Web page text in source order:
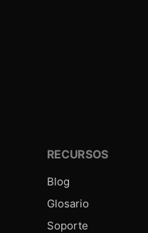
RECURSOS
Blog
Glosario
Soporte